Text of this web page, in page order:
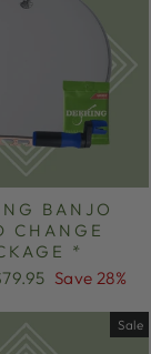
BANJO
CHANGE
*
Save 28%
Sale